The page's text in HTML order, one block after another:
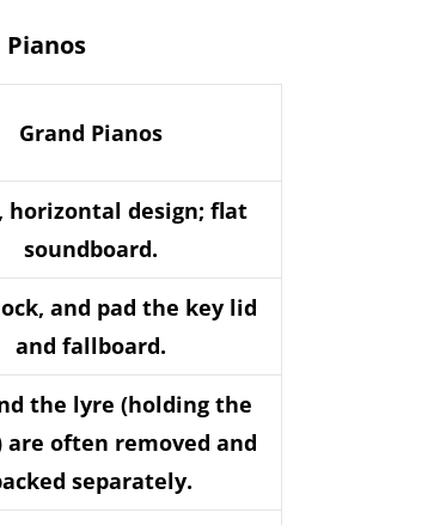
Grand Pianos
horizontal design; flat
soundboard.
and pad the key lid
and fallboard.
the lyre (holding the
are often removed and
separately.